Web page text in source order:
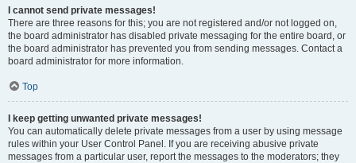
I cannot send private messages!
There are three reasons for this; you are not registered and/or not logged on,
the board administrator has disabled private messaging for the entire board, or
the board administrator has prevented you from sending messages. Contact a
board administrator for more information.
Top
I keep getting unwanted private messages!
You can automatically delete private messages from a user by using message
rules within your User Control Panel. If you are receiving abusive private
messages from a particular user, report the messages to the moderators; they